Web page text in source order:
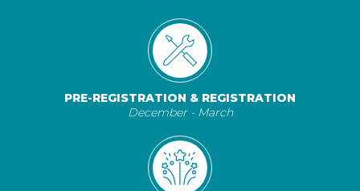
PRE-REGISTRATION & REGISTRATION
December - March